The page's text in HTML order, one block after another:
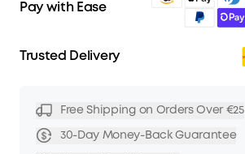
Pay with Ease
Trusted Delivery
Free Shipping on Orders Over €25
30-Day Money-Back Guarantee